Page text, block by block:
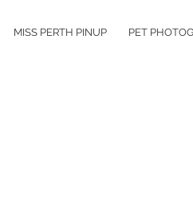
MISS PERTH PINUP PET